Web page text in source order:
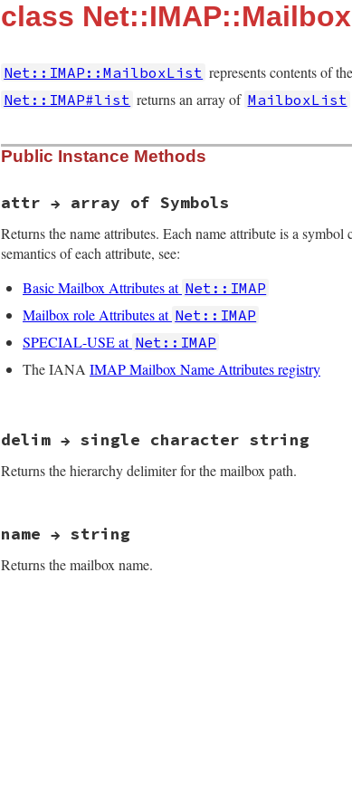
class
Net::IMAP::MailboxList represents contents of
Net::IMAP#list returns an array of MailboxList
Public Instance Methods
attr → array of Symbols
Returns the name attributes. Each name attribute is a
semantics of each attribute, see:
Basic Mailbox Attributes at Net::IMAP
Mailbox role Attributes at Net::IMAP
SPECIAL-USE at Net::IMAP
The IANA IMAP Mailbox Name Attributes registry
delim → single character string
Returns the hierarchy delimiter for the mailbox path.
name → string
Returns the mailbox name.